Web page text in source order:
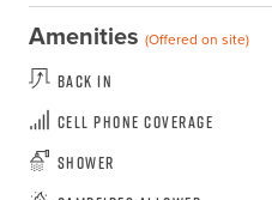
Amenities (Offered on site)
Back In
Cell Phone Coverage
Shower